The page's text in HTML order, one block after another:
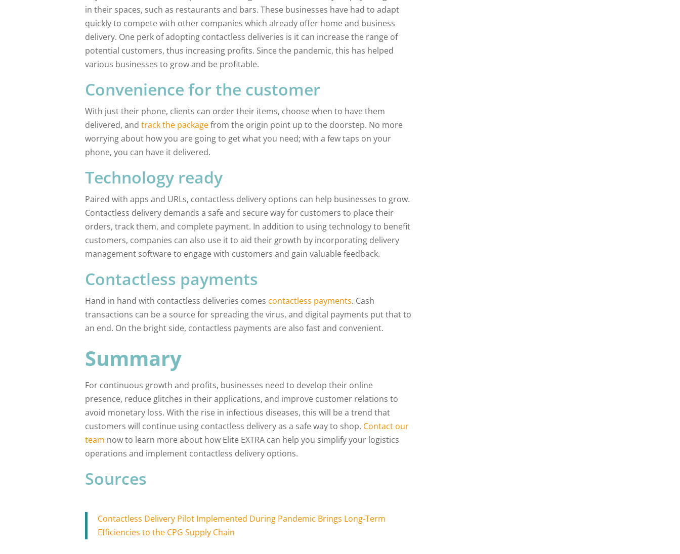
in their spaces, such as restaurants and bars. These businesses have had to adapt
quickly to compete with other companies which already offer home and business
delivery. One perk of adopting contactless deliveries is it can increase the range of
potential customers, thus increasing profits. Since the pandemic, this has helped
various businesses to grow and be profitable.
Convenience for the customer
With just their phone, clients can order their items, choose when to have them
delivered, and track the packagefrom the origin point up to the doorstep. No more
worrying about how you are going to get what you need; with a few taps on your
phone, you can have it delivered.
Technology ready
Paired with apps and URLs, contactless delivery options can help businesses to grow.
Contactless delivery demands a safe and secure way for customers to place their
orders, track them, and complete payment. In addition to using technology to benefit
customers, companies can also use it to aid their growth by incorporating delivery
management software to engage with customers and gain valuable feedback.
Contactless payments
Hand in hand with contactless deliveries comes contactless payments. Cash
transactions can be a source for spreading the virus, and digital payments put that to
an end. On the bright side, contactless payments are also fast and convenient.
Summary
For continuous growth and profits, businesses need to develop their online
presence, reduce glitches in their applications, and improve customer relations to
avoid monetary loss. With the rise in infectious diseases, this will be a trend that
customers will continue using contactless delivery as a safe way to shop. Contact our
team now to learn more about how Elite EXTRA can help you simplify your logistics
operations and implement contactless delivery options.
Sources
Contactless Delivery Pilot Implemented During Pandemic Brings Long-Term
Efficiencies to the CPG Supply Chain